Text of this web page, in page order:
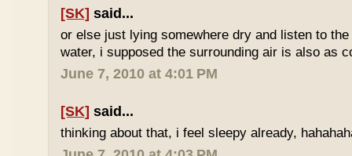
[SK] said...
or else just lying somewhere dry and listen to
water, i supposed the surrounding air is also as
June 7, 2010 at 4:01 PM
[SK] said...
thinking about that, i feel sleepy already,